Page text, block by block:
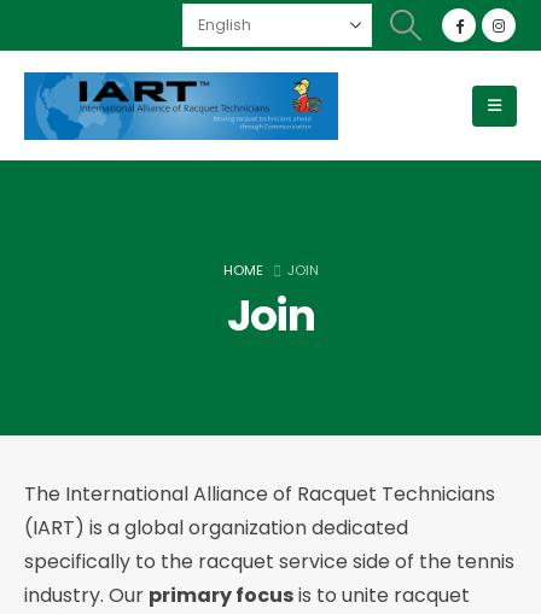
HOME JOIN
Join
The International Alliance of Racquet Technicians
(IART) is a global organization dedicated
specifically to the racquet service side of the tennis
industry. Our primary focusis to unite racquet